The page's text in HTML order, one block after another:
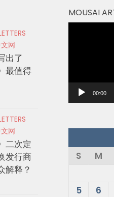
MOUSAI
00:00
S
M
5
6
网
出了
最值得
网
二次定
发行商
解释？